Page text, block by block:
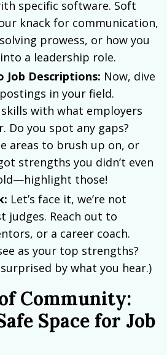
specific software. Soft
knack for communication,
prowess, or how you
a leadership role.
Job Descriptions: Now, dive
in your field.
with what employers
Do you spot any gaps?
areas to brush up on, or
strengths you didn’t even
those!
Let’s face it, we’re not
judges. Reach out to
or a career coach.
as your top strengths?
by what you hear.)
Community:
Space for Job